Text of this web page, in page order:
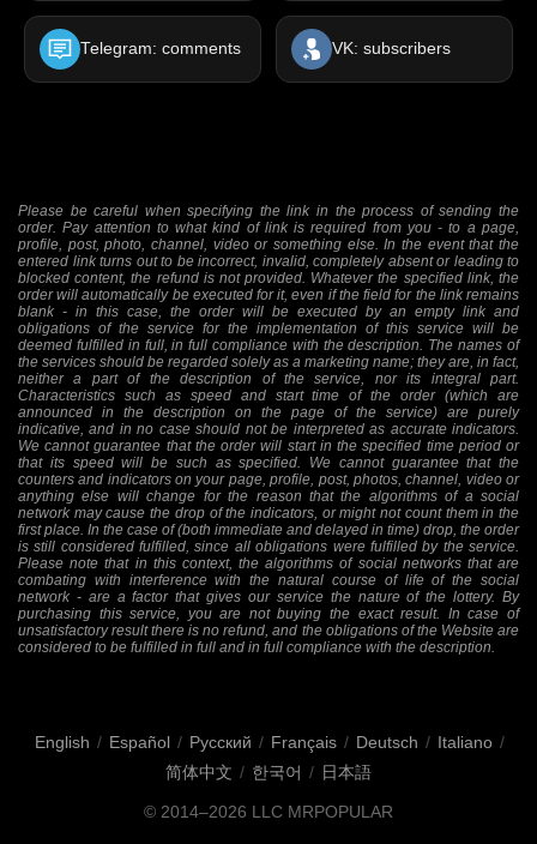
Telegram: comments VK: subscribers
Please be careful when specifying the link in the process of sending the
order. Pay attention to what kind of link is required from you - to a page,
profile, post, photo, channel, video or something else. In the event that the
entered link turns out to be incorrect, invalid, completely absent or leading to
blocked content, the refund is not provided. Whatever the specified link, the
order will automatically be executed for it, even if the field for the link remains
blank - in this case, the order will be executed by an empty link and
obligations of the service for the implementation of this service will be
deemed fulfilled in full, in full compliance with the description. The names of
the services should be regarded solely as a marketing name; they are, in fact,
neither a part of the description of the service, nor its integral part.
Characteristics such as speed and start time of the order (which are
announced in the description on the page of the service) are purely
indicative, and in no case should not be interpreted as accurate indicators.
We cannot guarantee that the order will start in the specified time period or
that its speed will be such as specified. We cannot guarantee that the
counters and indicators on your page, profile, post, photos, channel, video or
anything else will change for the reason that the algorithms of a social
network may cause the drop of the indicators, or might not count them in the
first place. In the case of (both immediate and delayed in time) drop, the order
is still considered fulfilled, since all obligations were fulfilled by the service.
Please note that in this context, the algorithms of social networks that are
combating with interference with the natural course of life of the social
network - are a factor that gives our service the nature of the lottery. By
purchasing this service, you are not buying the exact result. In case of
unsatisfactory result there is no refund, and the obligations of the Website are
considered to be fulfilled in full and in full compliance with the description.
English / Español / Русский / Français / Deutsch / Italiano /
简体中文 / 한국어 / 日本語
© 2014–2026 LLC MRPOPULAR